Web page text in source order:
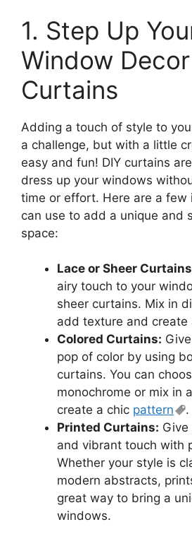
1. Step Up
Window
Curtains
Adding a touch of style to
a challenge, but with a little
easy and fun! DIY curtains
dress up your windows
time or effort. Here are a few
can use to add a unique and
space:
Lace or Sheer
airy touch to your
sheer curtains. Mix in
add texture and create
Colored Curtains:
pop of color by using
curtains. You can
monochrome or mix in
create a chic pattern
.
Printed Curtains: Give
and vibrant touch with
Whether your style is
modern abstracts,
great way to bring a
windows.